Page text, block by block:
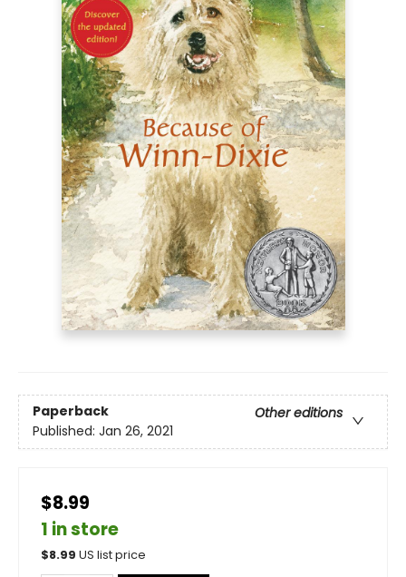
Paperback
Other editions
Published: Jan 26, 2021
$8.99
1 in store
$8.99 US list price